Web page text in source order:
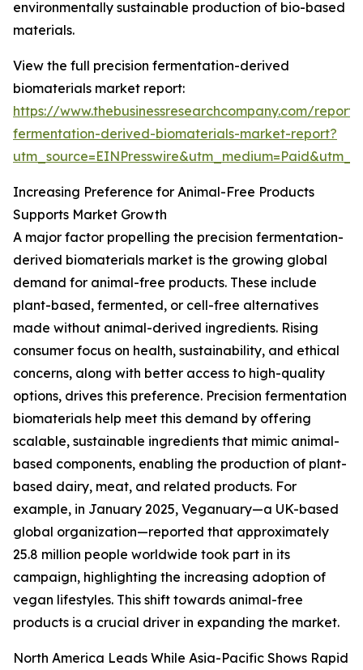
environmentally sustainable production of bio-based
materials.
View the full precision fermentation-derived
biomaterials market report:
https://www.thebusinessresearchcompany.com/
fermentation-derived-biomaterials-market-report?
Increasing Preference for Animal-Free Products
Supports Market Growth
A major factor propelling the precision fermentation-
derived biomaterials market is the growing global
demand for animal-free products. These include
plant-based, fermented, or cell-free alternatives
made without animal-derived ingredients. Rising
consumer focus on health, sustainability, and ethical
concerns, along with better access to high-quality
options, drives this preference. Precision fermentation
biomaterials help meet this demand by offering
scalable, sustainable ingredients that mimic animal-
based components, enabling the production of plant-
based dairy, meat, and related products. For
example, in January 2025, Veganuary—a UK-based
global organization—reported that approximately
25.8 million people worldwide took part in its
campaign, highlighting the increasing adoption of
vegan lifestyles. This shift towards animal-free
products is a crucial driver in expanding the market.
North America Leads While Asia-Pacific Shows Rapid